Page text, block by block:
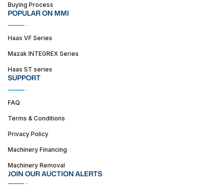
Buying Process
POPULAR ON MMI
Haas VF Series
Mazak INTEGREX Series
Haas ST series
SUPPORT
FAQ
Terms & Conditions
Privacy Policy
Machinery Financing
Machinery Removal
JOIN OUR AUCTION ALERTS